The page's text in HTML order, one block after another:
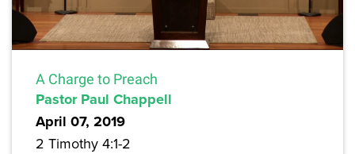
A Charge to Preach
Pastor Paul Chappell
April 07, 2019
2 Timothy 4:1-2